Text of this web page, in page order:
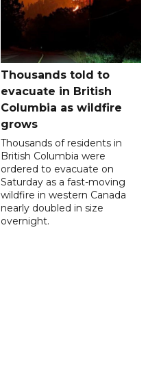
Thousands told to
evacuate in British
Columbia as wildfire
grows
Thousands of residents in
British Columbia were
ordered to evacuate on
Saturday as a fast-moving
wildfire in western Canada
nearly doubled in size
overnight.